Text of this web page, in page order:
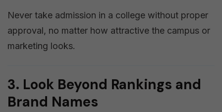
Never take admission in a college without proper
approval, no matter how attractive the campus or
marketing looks.
3. Look Beyond Rankings and
Brand Names